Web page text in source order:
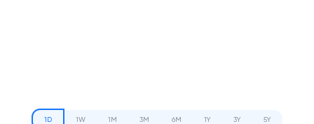
1D 1W 1M 3M 6M 1Y 3Y 5Y